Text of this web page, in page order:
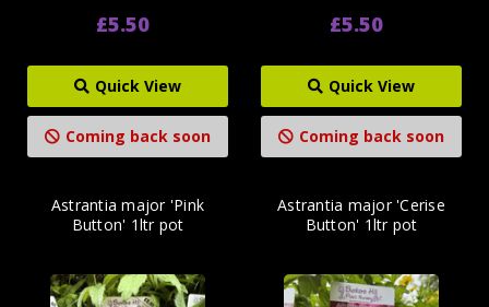
£5.50
Quick View
Coming back soon
£5.50
Quick View
Coming back soon
Astrantia major 'Pink
Button' 1ltr pot
Astrantia major 'Cerise
Button' 1ltr pot